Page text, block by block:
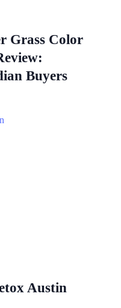
Grass Color
Buyers
Austin